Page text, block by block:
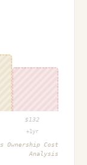
$ 132
+1yr
Ownership Cost
Analysis